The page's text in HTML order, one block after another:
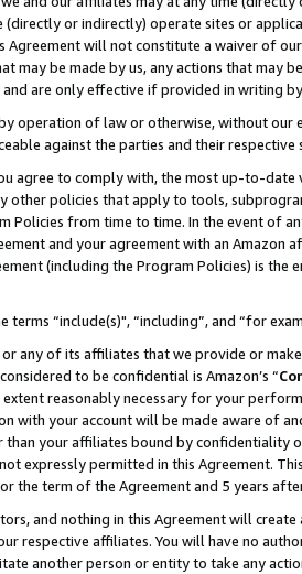
(directly or indirectly) operate sites or
will not constitute a waiver of
may be made by us, any actions that may
are only effective if provided in writing
operation of law or otherwise, without
against the parties and their respective
agree to comply with, the most up-to-
other policies that apply to tools,
Policies from time to time. In the event of
and your agreement with an
(including the Program Policies) is
terms “include(s)", “including”, and “for
any of its affiliates that we provide or
to be confidential is Amazon’s “
reasonably necessary for your
with your account will be made aware of
your affiliates bound by confidentiality
expressly permitted in this Agreement.
the term of the Agreement and 5 years
and nothing in this Agreement will
respective affiliates. You will have no
another person or entity to take any